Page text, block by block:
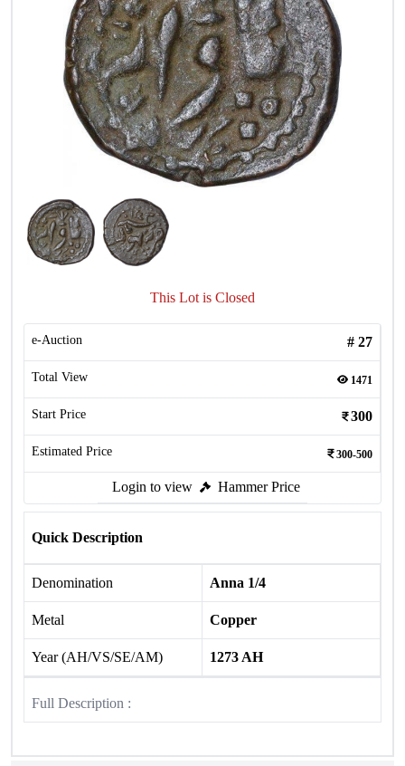
This Lot is Closed
e-Auction # 27
Total View 1471
Start Price 300
Estimated Price 300-500
Login to view Hammer Price
Quick Description
Denomination Anna 1/4
Metal Copper
Year (AH/VS/SE/AM) 1273 AH
Full Description :